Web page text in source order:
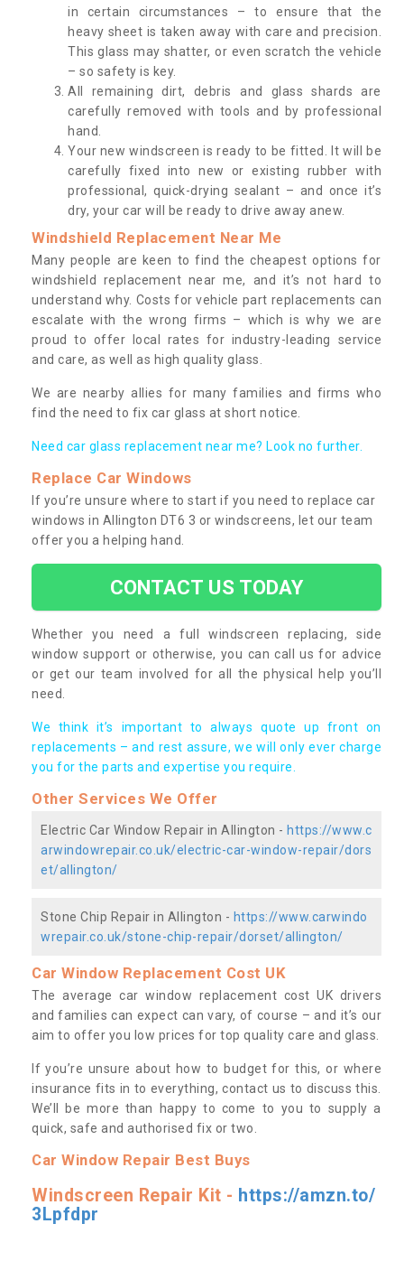
in certain circumstances – to ensure that the
heavy sheet is taken away with care and precision.
This glass may shatter, or even scratch the vehicle
– so safety is key.
All remaining dirt, debris and glass shards are
carefully removed with tools and by professional
hand.
Your new windscreen is ready to be fitted. It will be
carefully fixed into new or existing rubber with
professional, quick-drying sealant – and once it’s
dry, your car will be ready to drive away anew.
Windshield Replacement Near Me
Many people are keen to find the cheapest options for
windshield replacement near me, and it’s not hard to
understand why. Costs for vehicle part replacements can
escalate with the wrong firms – which is why we are
proud to offer local rates for industry-leading service
and care, as well as high quality glass.
We are nearby allies for many families and firms who
find the need to fix car glass at short notice.
Need car glass replacement near me? Look no further.
Replace Car Windows
If you’re unsure where to start if you need to replace car
windows in Allington DT6 3 or windscreens, let our team
offer you a helping hand.
CONTACT US TODAY
Whether you need a full windscreen replacing, side
window support or otherwise, you can call us for advice
or get our team involved for all the physical help you’ll
need.
We think it’s important to always quote up front on
replacements – and rest assure, we will only ever charge
you for the parts and expertise you require.
Other Services We Offer
Electric Car Window Repair in Allington - https://www.c
arwindowrepair.co.uk/electric-car-window-repair/dors
et/allington/
Stone Chip Repair in Allington - https://www.carwindo
wrepair.co.uk/stone-chip-repair/dorset/allington/
Car Window Replacement Cost UK
The average car window replacement cost UK drivers
and families can expect can vary, of course – and it’s our
aim to offer you low prices for top quality care and glass.
If you’re unsure about how to budget for this, or where
insurance fits in to everything, contact us to discuss this.
We’ll be more than happy to come to you to supply a
quick, safe and authorised fix or two.
Car Window Repair Best Buys
Windscreen Repair Kit - https://amzn.to/
3Lpfdpr